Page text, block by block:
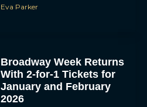
Eva Parker
Broadway Week Returns
With 2-for-1 Tickets for
January and February
2026